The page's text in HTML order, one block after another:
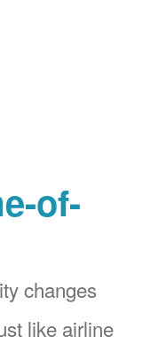
of-
changes
like airline